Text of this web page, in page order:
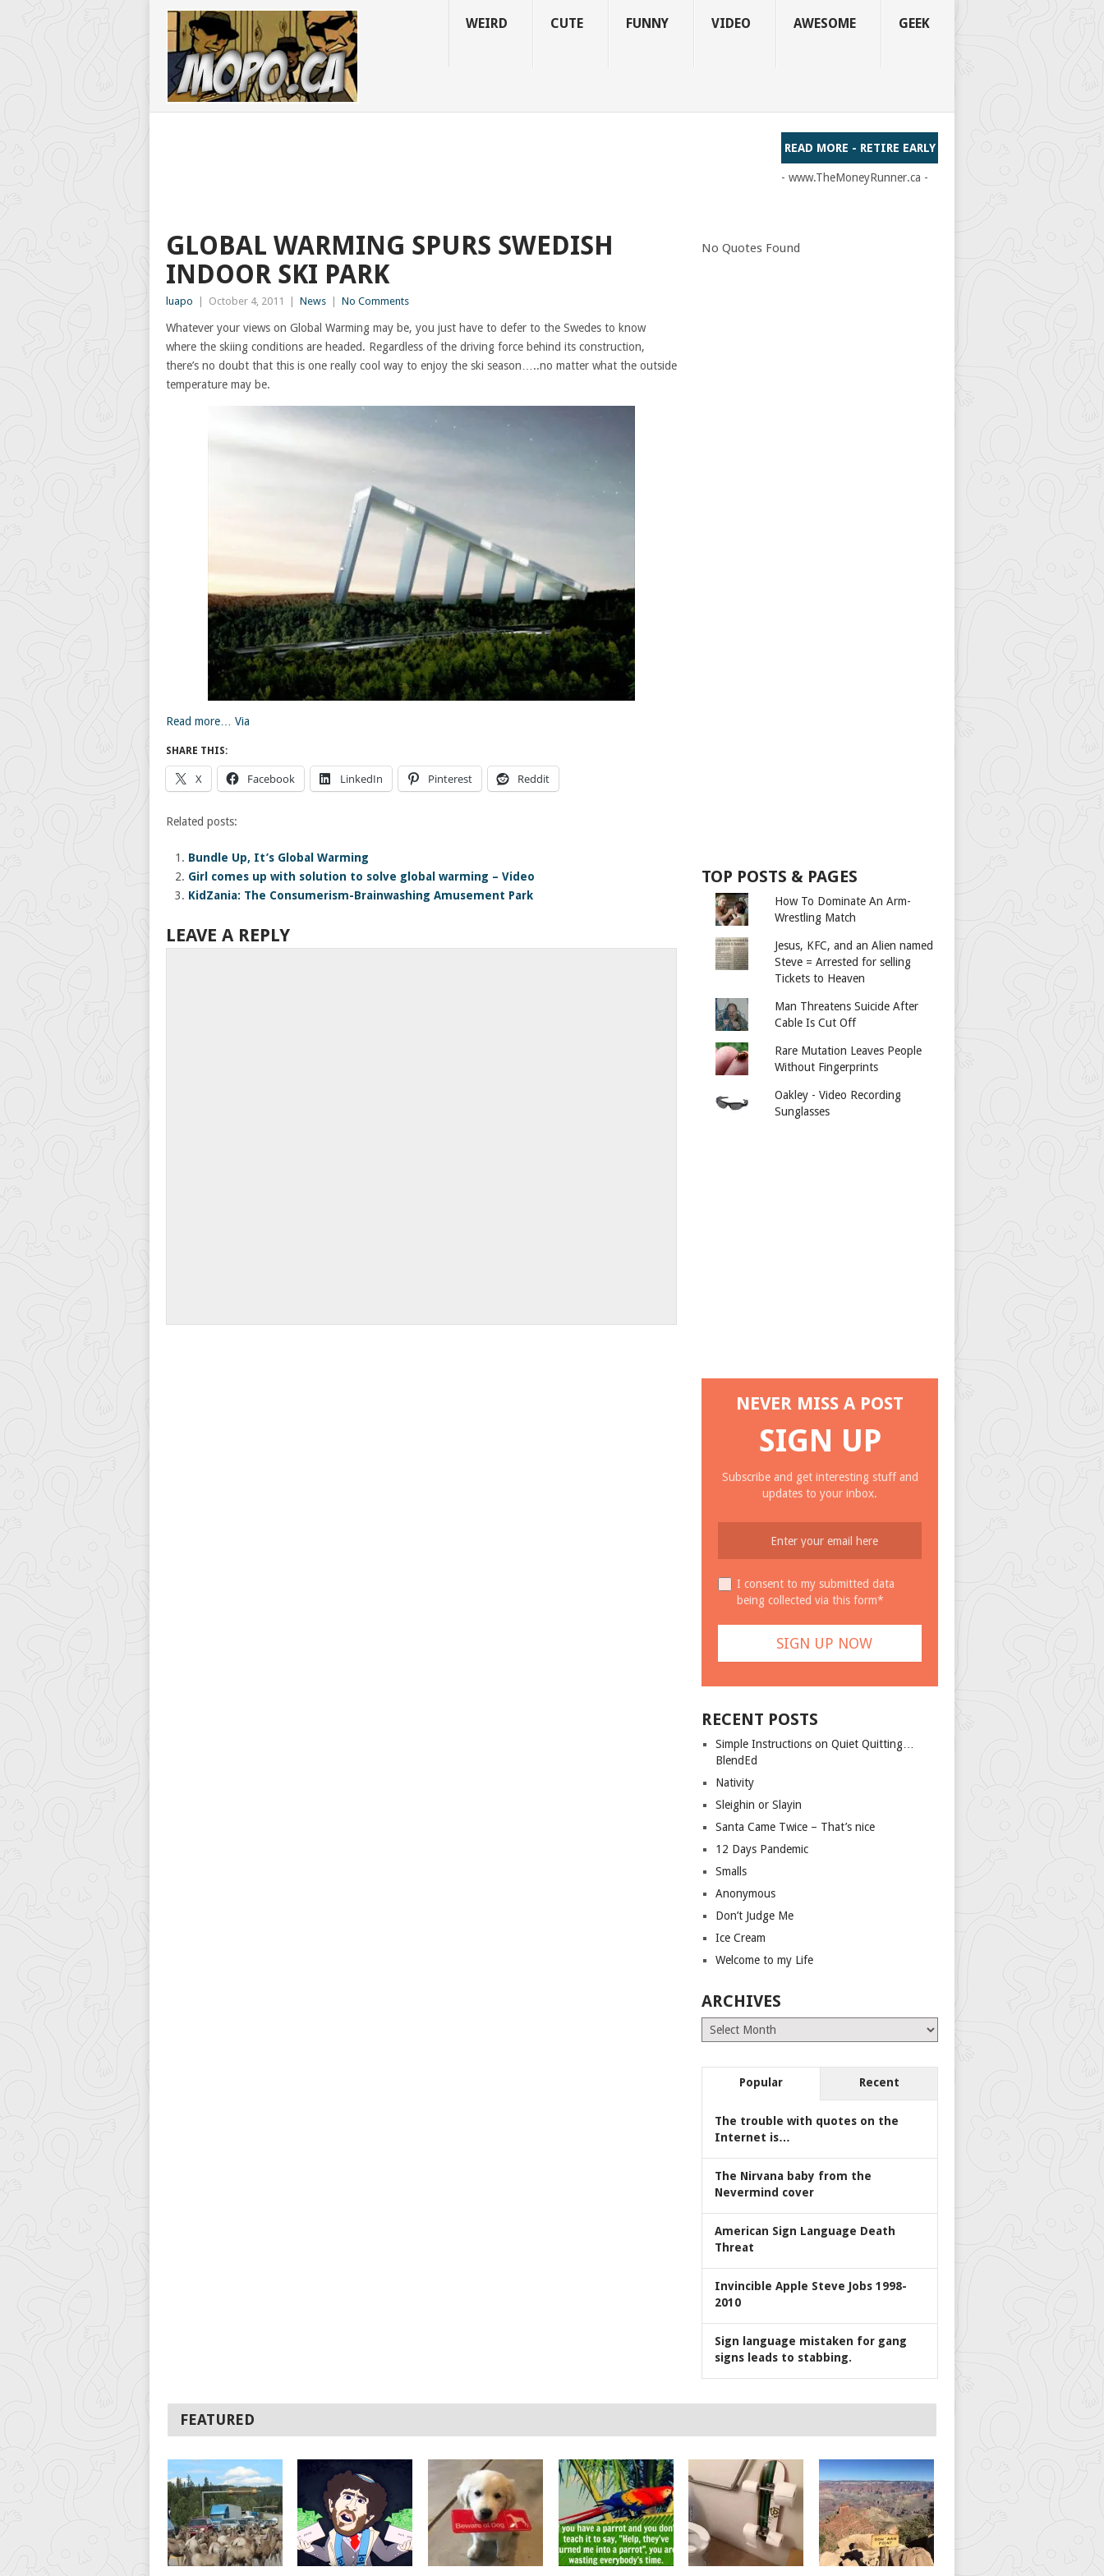
WEIRD CUTE FUNNY VIDEO AWESOME GEEK
READ MORE - RETIRE EARLY
- www.TheMoneyRunner.ca -
GLOBAL WARMING SPURS SWEDISH
INDOOR SKI PARK
luapo October 4, 2011 News No Comments
Whatever your views on Global Warming may be, you just have to defer to the Swedes to know
where the skiing conditions are headed. Regardless of the driving force behind its construction,
there’s no doubt that this is one really cool way to enjoy the ski season…..no matter what the outside
temperature may be.
Read more… Via
SHARE THIS:
X Facebook LinkedIn Pinterest Reddit
Related posts:
Bundle Up, It’s Global Warming
Girl comes up with solution to solve global warming – Video
KidZania: The Consumerism-Brainwashing Amusement Park
LEAVE A REPLY
No Quotes Found
TOP POSTS & PAGES
How To Dominate An Arm-
Wrestling Match
Jesus, KFC, and an Alien named
Steve = Arrested for selling
Tickets to Heaven
Man Threatens Suicide After
Cable Is Cut Off
Rare Mutation Leaves People
Without Fingerprints
Oakley - Video Recording
Sunglasses
NEVER MISS A POST
SIGN UP
Subscribe and get interesting stuff and
updates to your inbox.
I consent to my submitted data
being collected via this form*
RECENT POSTS
Simple Instructions on Quiet Quitting…
BlendEd
Nativity
Sleighin or Slayin
Santa Came Twice – That’s nice
12 Days Pandemic
Smalls
Anonymous
Don’t Judge Me
Ice Cream
Welcome to my Life
ARCHIVES
Archives
Popular Recent
The trouble with quotes on the
Internet is…
The Nirvana baby from the
Nevermind cover
American Sign Language Death
Threat
Invincible Apple Steve Jobs 1998-
2010
Sign language mistaken for gang
signs leads to stabbing.
FEATURED